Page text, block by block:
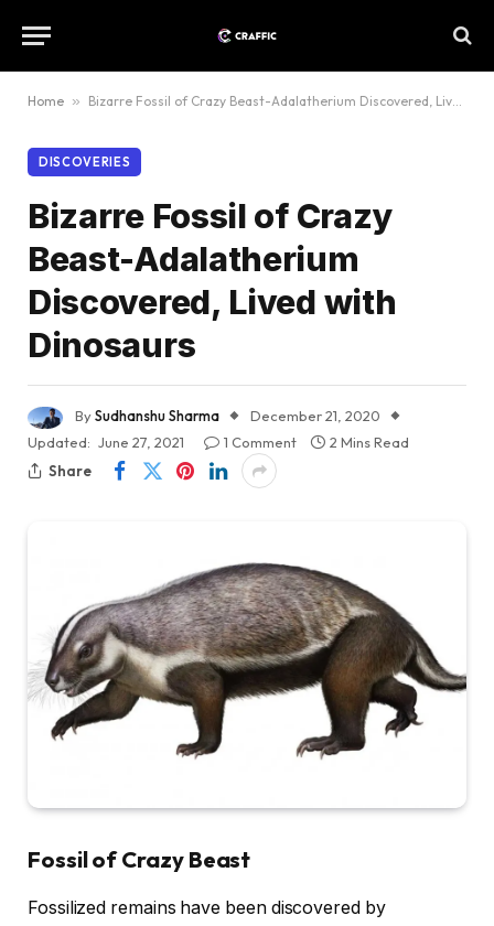
Home » Bizarre Fossil of Crazy Beast-Adalatherium Discovered, Lived with Dinosaurs
DISCOVERIES
Bizarre Fossil of Crazy
Beast-Adalatherium
Discovered, Lived with
Dinosaurs
BySudhanshu Sharma
December 21, 2020
Updated: June 27, 2021 1 Comment
2 Mins Read
Share
Fossil of Crazy Beast
Fossilized remains have been discovered by